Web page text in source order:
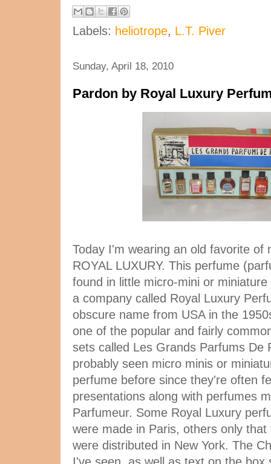
Labels: heliotrope, L.T. Piver
Sunday, April 18, 2010
Pardon by Royal Luxury
Today I'm wearing an old favorite of
ROYAL LUXURY. This perfume
found in little micro-mini or
a company called Royal Luxury
obscure name from USA in the
one of the popular and fairly
sets called Les Grands Parfums De
probably seen micro minis or
perfume before since they're often
presentations along with perfumes
Parfumeur. Some Royal Luxury
were made in Paris, others only that
were distributed in New York. The